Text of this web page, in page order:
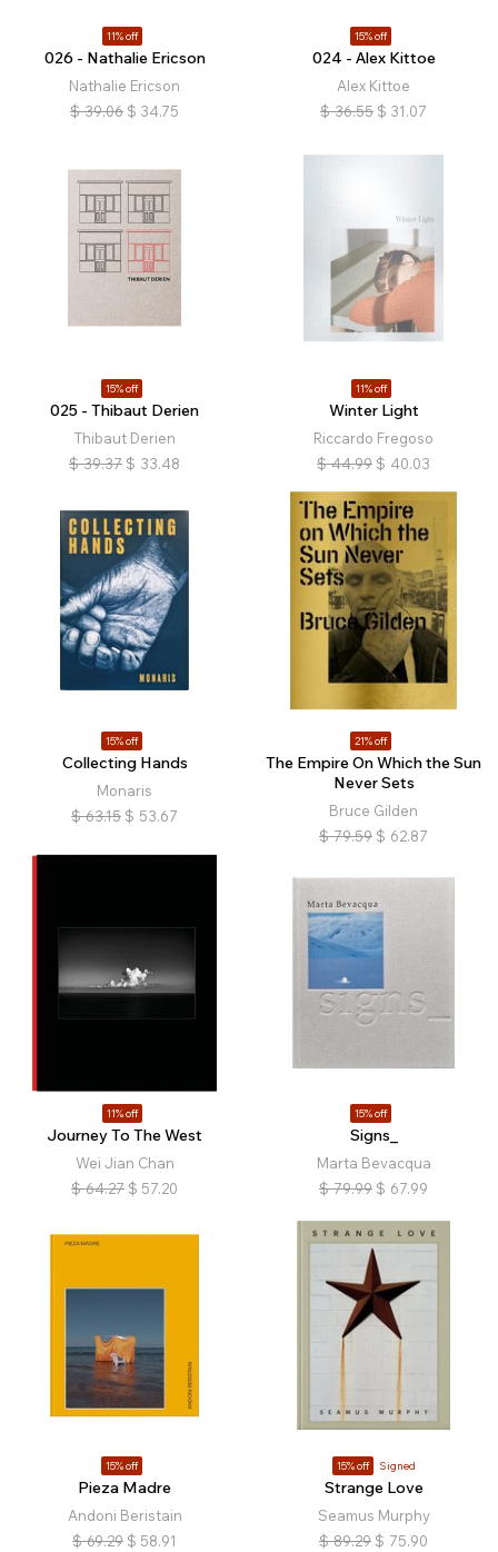
11% off
026 - Nathalie Ericson
Nathalie Ericson
$ 39.06 $ 34.75
15% off
024 - Alex Kittoe
Alex Kittoe
$ 36.55 $ 31.07
15% off
025 - Thibaut Derien
Thibaut Derien
$ 39.37 $ 33.48
11% off
Winter Light
Riccardo Fregoso
$ 44.99 $ 40.03
15% off
Collecting Hands
Monaris
$ 63.15 $ 53.67
21% off
The Empire On Which the Sun
Never Sets
Bruce Gilden
$ 79.59 $ 62.87
11% off
Journey To The West
Wei Jian Chan
$ 64.27 $ 57.20
15% off
Signs_
Marta Bevacqua
$ 79.99 $ 67.99
15% off
Pieza Madre
Andoni Beristain
$ 69.29 $ 58.91
15% off Signed
Strange Love
Seamus Murphy
$ 89.29 $ 75.90